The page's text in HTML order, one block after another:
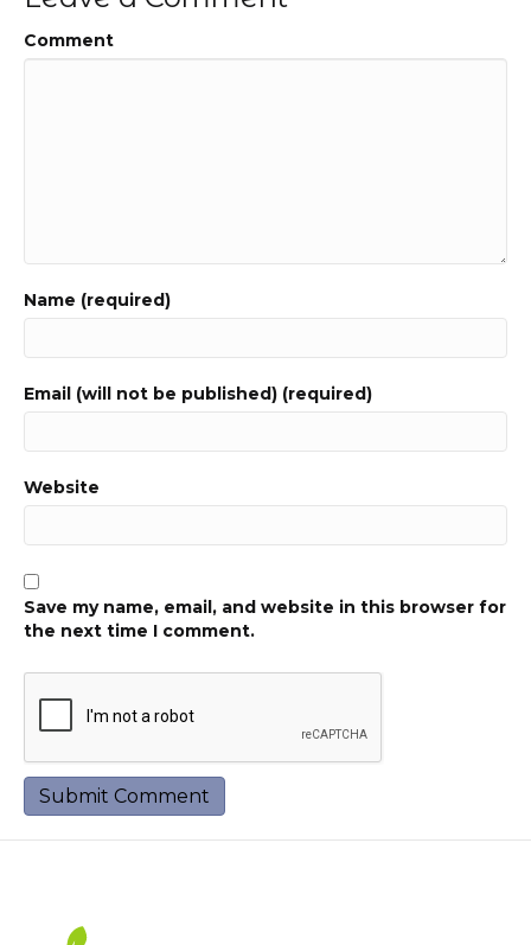
Comment
Name (required)
Email (will not be published) (required)
Website
Save my name, email, and website in this browser for
the next time I comment.